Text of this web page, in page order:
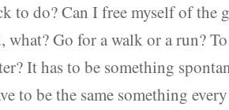
to do? Can I free myself of
Go for a walk or a run? To
It has to be something
to be the same something